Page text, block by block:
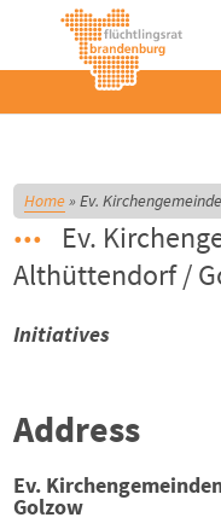
Home»Ev.
Ev.
Althüttendorf /
Initiatives
Address
Ev.
Golzow